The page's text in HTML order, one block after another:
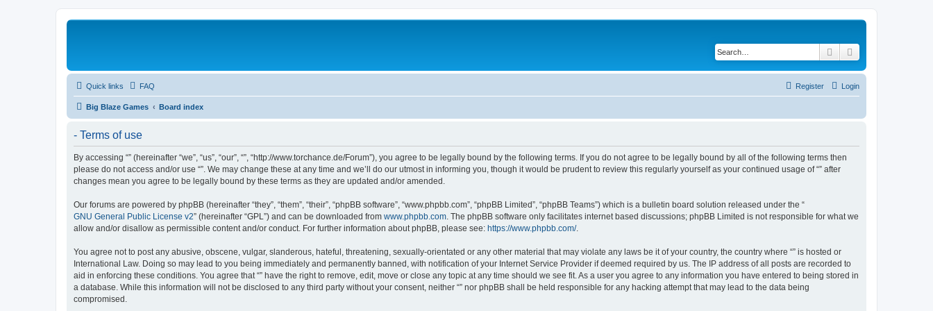
Search
Quick links FAQ Login
Register
Big Blaze Games Board index
- Terms of use
By accessing “” (hereinafter “we”, “us”, “our”, “”, “http://www.torchance.de/Forum”), you agree to be legally bound by the following terms. If you do not agree to be legally bound by all of the following terms then
please do not access and/or use “”. We may change these at any time and we’ll do our utmost in informing you, though it would be prudent to review this regularly yourself as your continued usage of “” after
changes mean you agree to be legally bound by these terms as they are updated and/or amended.
Our forums are powered by phpBB (hereinafter “they”, “them”, “their”, “phpBB software”, “www.phpbb.com”, “phpBB Limited”, “phpBB Teams”) which is a bulletin board solution released under the “
GNU General Public License v2” (hereinafter “GPL”) and can be downloaded from www.phpbb.com. The phpBB software only facilitates internet based discussions; phpBB Limited is not responsible for what we
allow and/or disallow as permissible content and/or conduct. For further information about phpBB, please see: https://www.phpbb.com/.
You agree not to post any abusive, obscene, vulgar, slanderous, hateful, threatening, sexually-orientated or any other material that may violate any laws be it of your country, the country where “” is hosted or
International Law. Doing so may lead to you being immediately and permanently banned, with notification of your Internet Service Provider if deemed required by us. The IP address of all posts are recorded to
aid in enforcing these conditions. You agree that “” have the right to remove, edit, move or close any topic at any time should we see fit. As a user you agree to any information you have entered to being stored in
a database. While this information will not be disclosed to any third party without your consent, neither “” nor phpBB shall be held responsible for any hacking attempt that may lead to the data being
compromised.